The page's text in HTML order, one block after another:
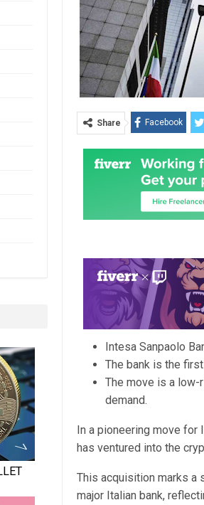
Share Facebook
Intesa Sanpaolo
The bank is the
The move is a
demand.
In a pioneering move for
has ventured into the
This acquisition marks a
major Italian bank,